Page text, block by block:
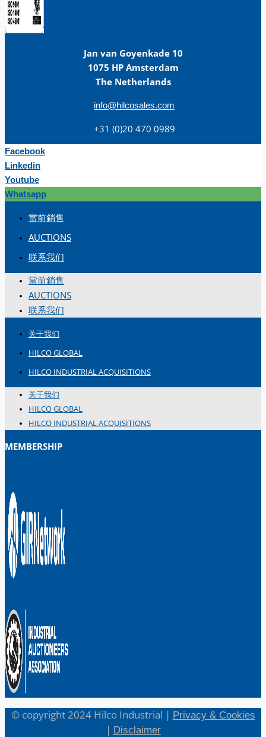
Jan van Goyenkade 10
1075 HP Amsterdam
The Netherlands
info@hilcosales.com
+31 (0)20 470 0989
Facebook
Linkedin
Youtube
Whatsapp
當前銷售
AUCTIONS
联系我们
當前銷售
AUCTIONS
联系我们
关于我们
HILCO GLOBAL
HILCO INDUSTRIAL ACQUISITIONS
关于我们
HILCO GLOBAL
HILCO INDUSTRIAL ACQUISITIONS
MEMBERSHIP
© copyright 2024 Hilco Industrial | Privacy & Cookies
| Disclaimer